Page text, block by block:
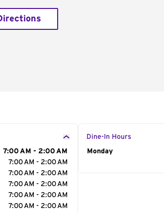
7:00 AM - 2:00 AM
7:00 AM - 2:00 AM
7:00 AM - 2:00 AM
7:00 AM - 2:00 AM
7:00 AM - 2:00 AM
7:00 AM - 2:00 AM
Dine-In Hours
Day of the Week
Monday